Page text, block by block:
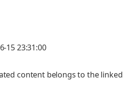
15 23:31:00
content belongs to the linked